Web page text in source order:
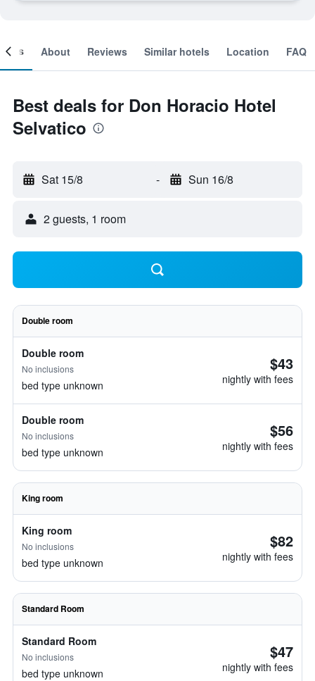
About Reviews Similar hotels Location FAQ
Best deals for Don Horacio Hotel
Selvatico
Sat 15/8 - Sun 16/8
2 guests, 1 room
Double room
Double room
No inclusions
bed type unknown
$43
nightly with fees
Double room
No inclusions
bed type unknown
$56
nightly with fees
King room
King room
No inclusions
bed type unknown
$82
nightly with fees
Standard Room
Standard Room
No inclusions
bed type unknown
$47
nightly with fees